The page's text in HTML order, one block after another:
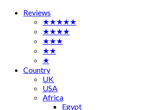
Reviews
★★★★★
★★★★
★★★
★★
★
Country
UK
USA
Africa
Egypt